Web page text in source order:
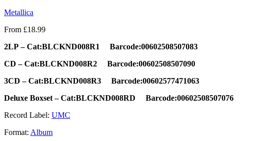
Metallica
From £18.99
2LP –Cat:BLCKND008R1 Barcode:00602508507083
CD – Cat:BLCKND008R2 Barcode:00602508507090
3CD – Cat:BLCKND008R3 Barcode:00602577471063
Deluxe Boxset – Cat:BLCKND008RD Barcode:00602508507076
Record Label: UMC
Format: Album